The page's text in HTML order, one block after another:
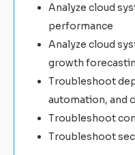
Analyze cloud
performance
Analyze cloud
growth
Troubleshoot
automation, and
Troubleshoot
Troubleshoot